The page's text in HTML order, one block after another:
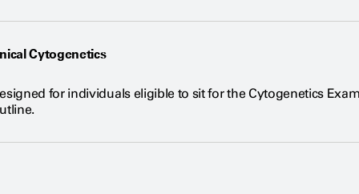
Cytogenetics
for individuals eligible to sit for the Cytogenetics